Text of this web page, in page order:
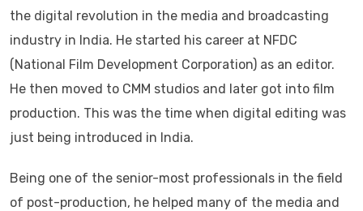
the digital revolution in the media and broadcasting
industry in India. He started his career at NFDC
(National Film Development Corporation) as an editor.
He then moved to CMM studios and later got into film
production. This was the time when digital editing was
just being introduced in India.
Being one of the senior-most professionals in the field
of post-production, he helped many of the media and